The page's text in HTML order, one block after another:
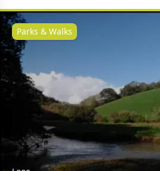
Parks & Walks